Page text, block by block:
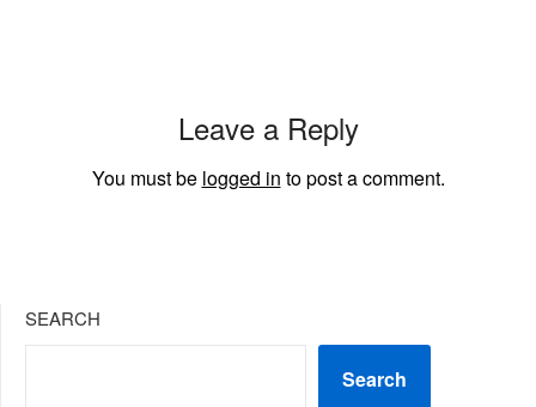
Leave a Reply
You must be logged in to post a comment.
SEARCH
Search